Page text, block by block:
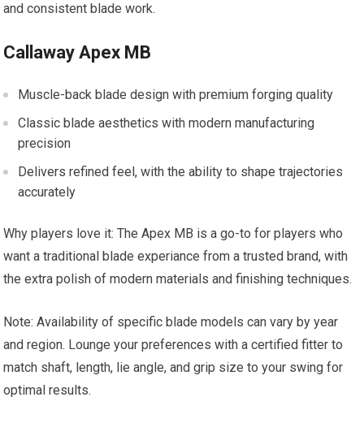
and consistent blade work.
Callaway Apex MB
Muscle-back blade design with premium forging quality
Classic blade aesthetics with modern manufacturing
precision
Delivers refined feel, with the ability to shape trajectories
accurately
Why players love it: The Apex MB is a go-to for players who
want a traditional blade experiance from a trusted brand, with
the extra polish of modern materials and finishing techniques.
Note: Availability of specific blade models can vary by year
and region. Lounge your preferences with a certified fitter to
match shaft, length, lie angle, and grip size to your swing for
optimal results.